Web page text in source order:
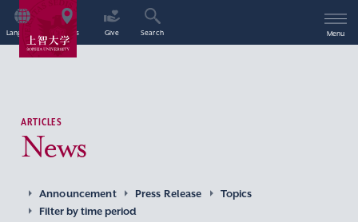
Language Access Give Search Menu
ARTICLES
News
Announcement Press Release
Topics
Filter by time period